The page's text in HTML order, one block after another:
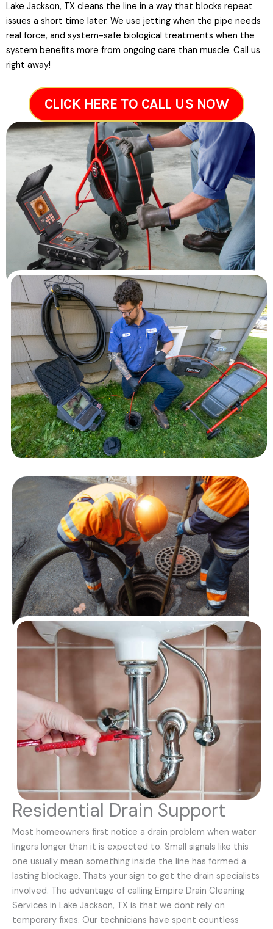
Lake Jackson, TX cleans the line in a way that blocks repeat
issues a short time later. We use jetting when the pipe needs
real force, and system-safe biological treatments when the
system benefits more from ongoing care than muscle. Call us
right away!
CLICK HERE TO CALL US NOW
Residential Drain Support
Most homeowners first notice a drain problem when water
lingers longer than it is expected to. Small signals like this
one usually mean something inside the line has formed a
lasting blockage. Thats your sign to get the drain specialists
involved. The advantage of calling Empire Drain Cleaning
Services in Lake Jackson, TX is that we dont rely on
temporary fixes. Our technicians have spent countless